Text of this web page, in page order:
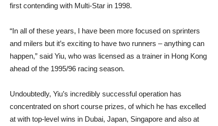
first contending with Multi-Star in 1998.
“In all of these years, I have been more focused on sprinters
and milers but it’s exciting to have two runners – anything can
happen,” said Yiu, who was licensed as a trainer in Hong Kong
ahead of the 1995/96 racing season.
Undoubtedly, Yiu’s incredibly successful operation has
concentrated on short course prizes, of which he has excelled
at with top-level wins in Dubai, Japan, Singapore and also at